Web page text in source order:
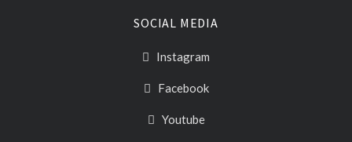
SOCIAL MEDIA
Instagram
Facebook
Youtube